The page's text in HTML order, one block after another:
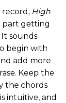
record, High
part getting
sounds
begin with
add more
Keep the
the chords
intuitive, and